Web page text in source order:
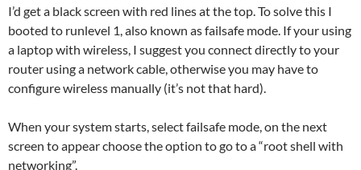
I’d get a black screen with red lines at the top. To solve this I
booted to runlevel 1, also known as failsafe mode. If your using
a laptop with wireless, I suggest you connect directly to your
router using a network cable, otherwise you may have to
configure wireless manually (it’s not that hard).
When your system starts, select failsafe mode, on the next
screen to appear choose the option to go to a “root shell with
networking”.